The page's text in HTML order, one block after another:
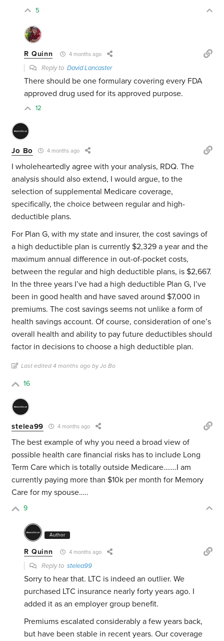
5
R Quinn 4 months ago
Reply toDavid Lancaster
There should be one formulary covering every FDA
approved drug used for its approved purpose.
12
Jo Bo 4 months ago
I wholeheartedly agree with your analysis, RDQ. The
analysis should also extend, I would argue, to the
selection of supplemental Medicare coverage,
specifically, the choice between regular and high-
deductible plans.
For Plan G, with my state and insurer, the cost savings of
a high deductible plan is currently $2,329 a year and the
maximum annual difference in out-of-pocket costs,
between the regular and high deductible plans, is $2,667.
In the three years I’ve had a high deductible Plan G, I’ve
been in good health and have saved around $7,000 in
premiums. The cost savings seems not unlike a form of
health savings account. Of course, consideration of one’s
overall health and ability to pay future deductibles should
factor in decisions to choose a high deductible plan.
Last edited 4 months ago by Jo Bo
16
stelea99 4 months ago
The best example of why you need a broad view of
possible health care financial risks has to include Long
Term Care which is totally outside Medicare…….I am
currently paying more than $10k per month for Memory
Care for my spouse…..
9
Author
R Quinn 4 months ago
Reply tostelea99
Sorry to hear that. LTC is indeed an outlier. We
purchased LTC insurance nearly forty years ago. I
added it as an employer group benefit.
Premiums escalated considerably a few years back,
but have been stable in recent years. Our coverage